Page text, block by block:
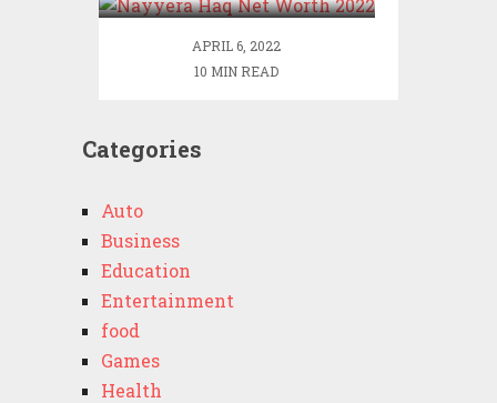
APRIL 6, 2022
10 MIN READ
Categories
Auto
Business
Education
Entertainment
food
Games
Health